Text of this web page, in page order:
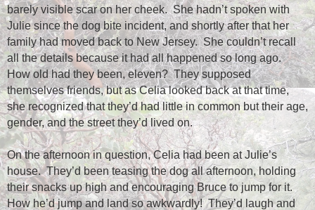
barely visible scar on her cheek. She hadn’t spoken with
Julie since the dog bite incident, and shortly after that her
family had moved back to New Jersey. She couldn’t recall
all the details because it had all happened so long ago.
How old had they been, eleven? They supposed
themselves friends, but as Celia looked back at that time,
she recognized that they’d had little in common but their age,
gender, and the street they’d lived on.
On the afternoon in question, Celia had been at Julie’s
house. They’d been teasing the dog all afternoon, holding
their snacks up high and encouraging Bruce to jump for it.
How he’d jump and land so awkwardly! They’d laugh and